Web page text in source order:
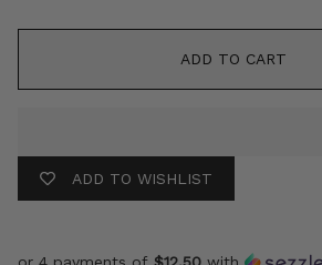
ADD TO CART
ADD TO WISHLIST